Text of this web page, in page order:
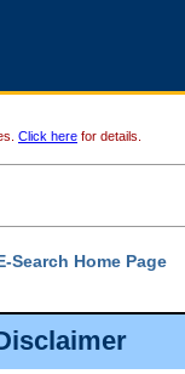
Click here for details.
Search Home Page